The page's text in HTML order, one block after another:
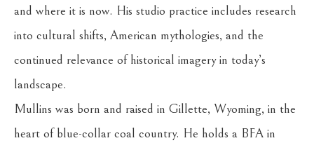
and where it is now. His studio practice includes research
into cultural shifts, American mythologies, and the
continued relevance of historical imagery in today’s
landscape.
Mullins was born and raised in Gillette, Wyoming, in the
heart of blue-collar coal country. He holds a BFA in